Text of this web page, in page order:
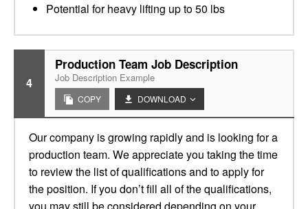
Potential for heavy lifting up to 50 lbs
4
Production Team Job Description
Job Description Example
COPY DOWNLOAD
Our company is growing rapidly and is looking for a
production team. We appreciate you taking the time
to review the list of qualifications and to apply for
the position. If you don’t fill all of the qualifications,